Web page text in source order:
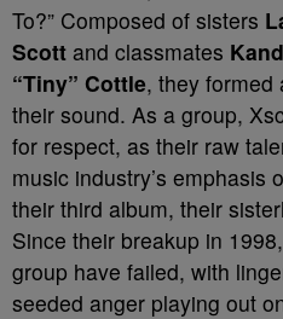
To?” Composed of sisters
Scott and classmates
“Tiny” Cottle, they formed
their sound. As a group,
for respect, as their raw
music industry’s emphasis
their third album, their
Since their breakup in
group have failed, with
seeded anger playing out